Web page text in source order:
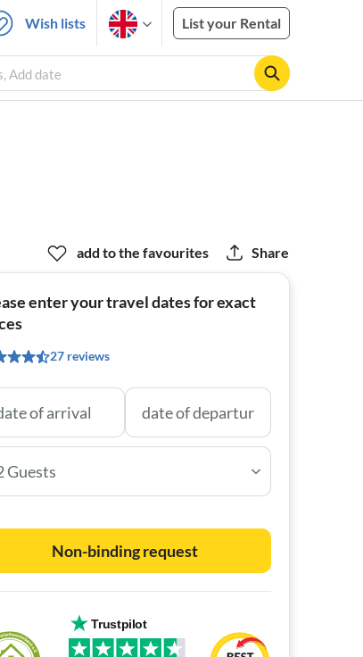
Wish lists List your Rental
Add date
add to the favourites Share
enter your travel dates for exact
27 reviews
Guests
Non-binding request